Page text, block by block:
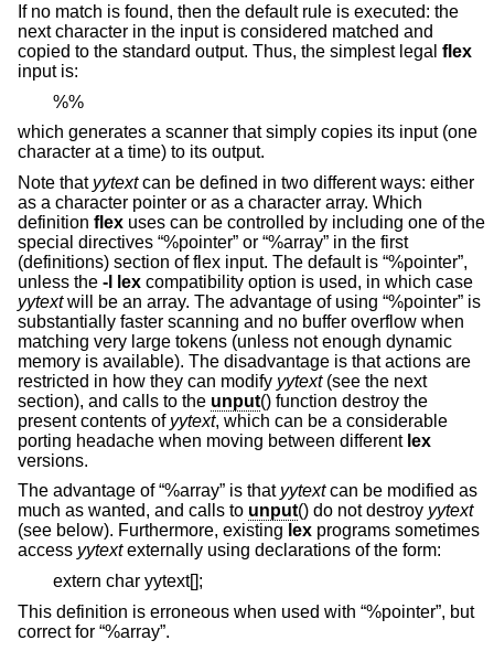
If no match is found, then the default rule is executed: the
next character in the input is considered matched and
copied to the standard output. Thus, the simplest legal flex
input is:
%%
which generates a scanner that simply copies its input (one
character at a time) to its output.
Note that yytextcan be defined in two different ways: either
as a character pointer or as a character array. Which
definition flex uses can be controlled by including one of the
special directives “%pointer” or “%array” in the first
(definitions) section of flex input. The default is “%pointer”,
unless the -l lex compatibility option is used, in which case
yytextwill be an array. The advantage of using “%pointer” is
substantially faster scanning and no buffer overflow when
matching very large tokens (unless not enough dynamic
memory is available). The disadvantage is that actions are
restricted in how they can modify yytext(see the next
section), and calls to the unput() function destroy the
present contents of yytext, which can be a considerable
porting headache when moving between different lex
versions.
The advantage of “%array” is that yytextcan be modified as
much as wanted, and calls to unput() do not destroy yytext
(see below). Furthermore, existing lex programs sometimes
access yytextexternally using declarations of the form:
extern char yytext[];
This definition is erroneous when used with “%pointer”, but
correct for “%array”.